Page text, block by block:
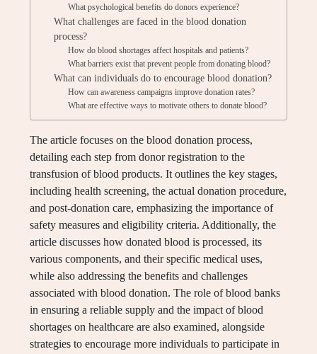
What psychological benefits do donors experience?
What challenges are faced in the blood donation
process?
How do blood shortages affect hospitals and patients?
What barriers exist that prevent people from donating blood?
What can individuals do to encourage blood donation?
How can awareness campaigns improve donation rates?
What are effective ways to motivate others to donate blood?
The article focuses on the blood donation process,
detailing each step from donor registration to the
transfusion of blood products. It outlines the key stages,
including health screening, the actual donation procedure,
and post-donation care, emphasizing the importance of
safety measures and eligibility criteria. Additionally, the
article discusses how donated blood is processed, its
various components, and their specific medical uses,
while also addressing the benefits and challenges
associated with blood donation. The role of blood banks
in ensuring a reliable supply and the impact of blood
shortages on healthcare are also examined, alongside
strategies to encourage more individuals to participate in